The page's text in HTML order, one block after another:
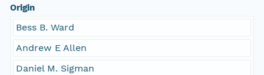
Origin
Bess B. Ward
Andrew E Allen
Daniel M. Sigman